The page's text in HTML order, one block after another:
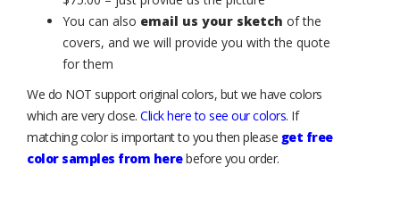
You can also email us your sketch of the
covers, and we will provide you with the quote
for them
We do NOT support original colors, but we have colors
which are very close. Click here to see our colors. If
matching color is important to you then please get free
color samples from herebefore you order.